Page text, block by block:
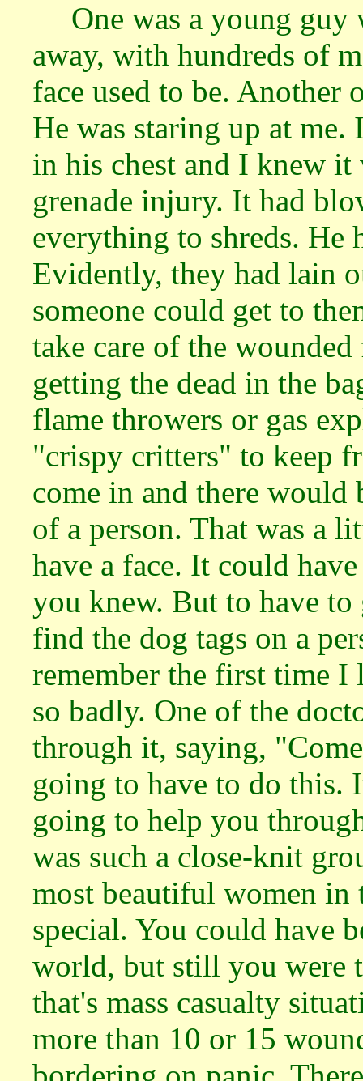
One was a young
away, with hundreds of
face used to be. Another
He was staring up at me.
in his chest and I knew it
grenade injury. It had
everything to shreds. He
Evidently, they had lain
someone could get to
take care of the
getting the dead in the
flame throwers or gas
"crispy critters" to keep
come in and there would
of a person. That was a
have a face. It could
you knew. But to have
find the dog tags on a
remember the first time
so badly. One of the
through it, saying,
going to have to do this.
going to help you
was such a close-knit
most beautiful women in
special. You could have
world, but still you were
that's mass casualty
more than 10 or 15